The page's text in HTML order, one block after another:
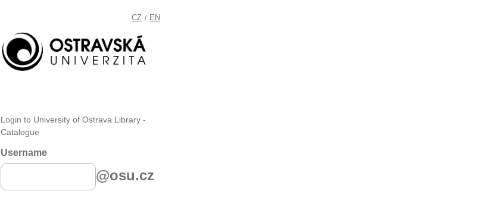
CZ / EN
Login to University of Ostrava Library -
Catalogue
Username
@osu.cz